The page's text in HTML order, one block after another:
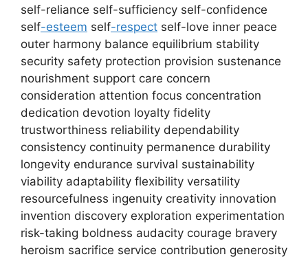
self-reliance self-sufficiency self-confidence
self-esteem self-respect self-love inner peace
outer harmony balance equilibrium stability
security safety protection provision sustenance
nourishment support care concern
consideration attention focus concentration
dedication devotion loyalty fidelity
trustworthiness reliability dependability
consistency continuity permanence durability
longevity endurance survival sustainability
viability adaptability flexibility versatility
resourcefulness ingenuity creativity innovation
invention discovery exploration experimentation
risk-taking boldness audacity courage bravery
heroism sacrifice service contribution generosity